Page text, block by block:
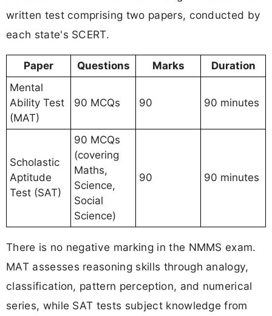
written test comprising two papers, conducted by
each state's SCERT.
Paper Questions Marks
Duration
Mental
Ability Test
(MAT)
90 MCQs 90 90 minutes
Scholastic
Aptitude
Test (SAT)
90 MCQs
(covering
Maths,
Science,
Social
Science)
90 90 minutes
There is no negative marking in the NMMS exam.
MAT assesses reasoning skills through analogy,
classification, pattern perception, and numerical
series, while SAT tests subject knowledge from